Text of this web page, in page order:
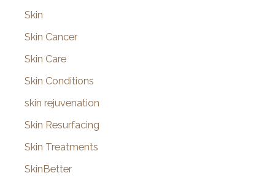
Skin
Skin Cancer
Skin Care
Skin Conditions
skin rejuvenation
Skin Resurfacing
Skin Treatments
SkinBetter